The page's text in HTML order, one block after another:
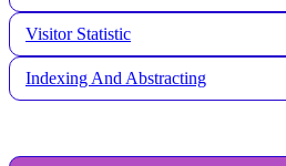
Visitor Statistic
Indexing And Abstracting